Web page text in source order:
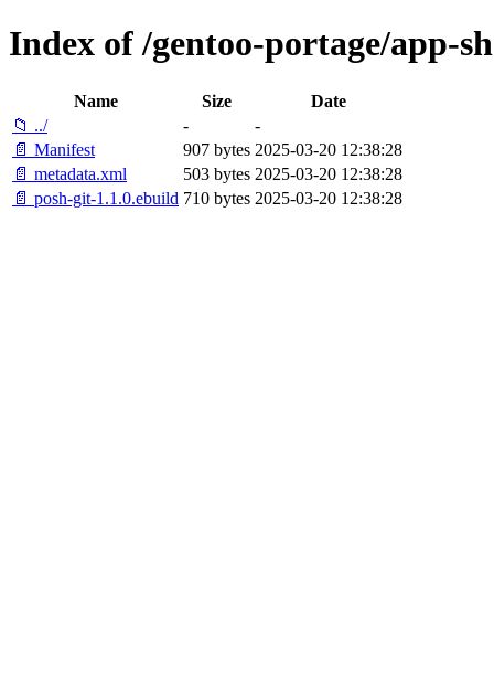
Index of /gentoo-portage/app-
Name Size
Date
📁 ../
-
-
📄 Manifest
907 bytes 2025-03-20 12:38:28
📄 metadata.xml
503 bytes 2025-03-20 12:38:28
📄 posh-git-1.1.0.ebuild 710 bytes 2025-03-20 12:38:28